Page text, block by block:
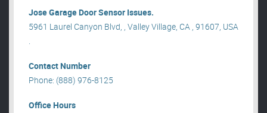
Jose Garage Door Sensor Issues.
5961 Laurel Canyon Blvd, , Valley Village, CA , 91607, USA
.
Contact Number
Phone: (888) 976-8125
Office Hours